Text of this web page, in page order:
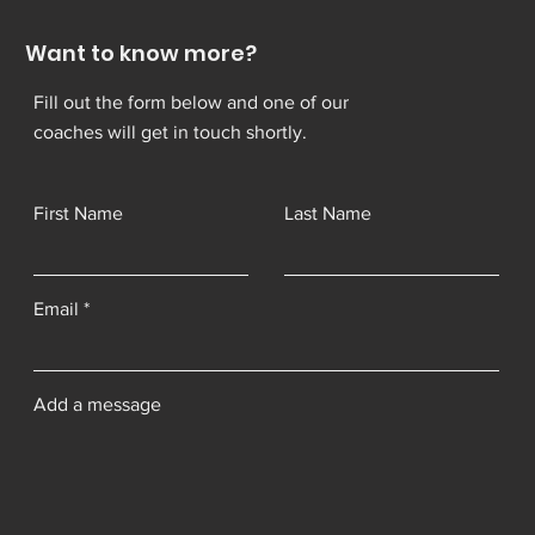
Want to know more?
Fill out the form below and one of our
coaches will get in touch shortly.
First Name Last Name
Email
Add a message